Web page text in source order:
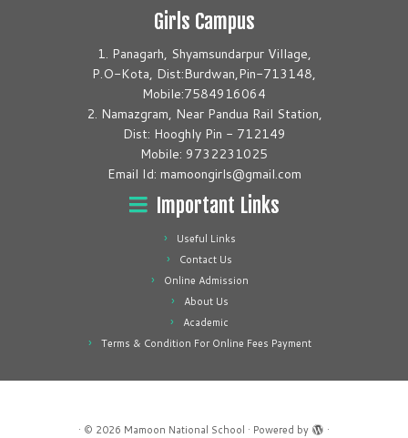
Girls Campus
1. Panagarh, Shyamsundarpur Village,
P.O-Kota, Dist:Burdwan,Pin-713148,
Mobile:7584916064
2. Namazgram, Near Pandua Rail Station,
Dist: Hooghly Pin - 712149
Mobile: 9732231025
Email Id: mamoongirls@gmail.com
Important Links
Useful Links
Contact Us
Online Admission
About Us
Academic
Terms & Condition For Online Fees Payment
· © 2026 Mamoon National School · Powered by ·